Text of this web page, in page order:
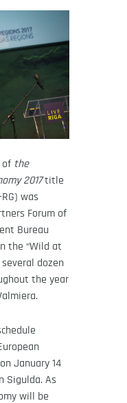
of the
2017title
was
Forum of
Bureau
the “Wild at
dozen
the year
January 14
Sigulda. As
will be